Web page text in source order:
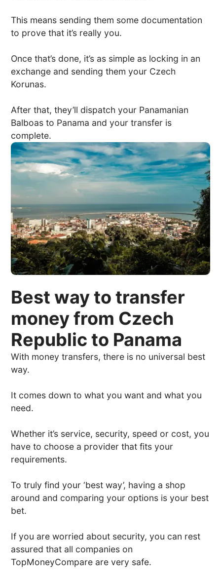
This means sending them some documentation
to prove that it’s really you.
Once that’s done, it’s as simple as locking in an
exchange and sending them your Czech
Korunas.
After that, they’ll dispatch your Panamanian
Balboas to Panama and your transfer is
complete.
Best way to transfer
money from Czech
Republic to Panama
With money transfers, there is no universal best
way.
It comes down to what you want and what you
need.
Whether it’s service, security, speed or cost, you
have to choose a provider that fits your
requirements.
To truly find your ‘best way’, having a shop
around and comparing your options is your best
bet.
If you are worried about security, you can rest
assured that all companies on
TopMoneyCompare are very safe.